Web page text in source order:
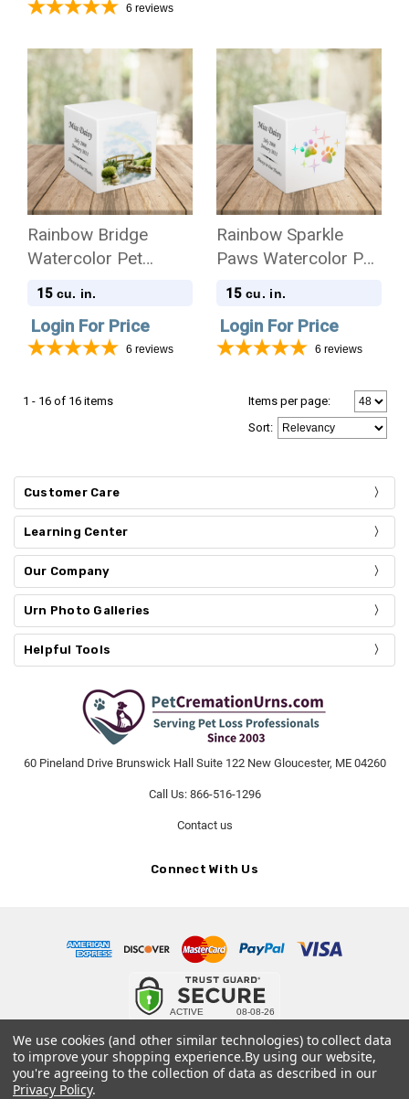
6 reviews
Rainbow Bridge
Watercolor Pet
Stonewood Cube
15 cu. in.
Login For Price
6 reviews
Rainbow Sparkle
Paws Watercolor Pet
Stonewood Cube
15 cu. in.
Login For Price
6 reviews
1 - 16 of 16 items
Items per page:
Sort:
Customer Care
Learning Center
Our Company
Urn Photo Galleries
Helpful Tools
60 Pineland Drive Brunswick Hall Suite 122 New Gloucester, ME 04260
Call Us: 866-516-1296
Contact us
Connect With Us
Terms and Conditions- Privacy Policy
We use cookies (and other similar technologies) to collect data
to improve your shopping experience.By using our website,
you're agreeing to the collection of data as described in our
Privacy Policy.